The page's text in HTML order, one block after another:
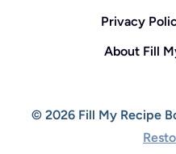
Privacy
About Fill
© 2026 Fill My Recipe